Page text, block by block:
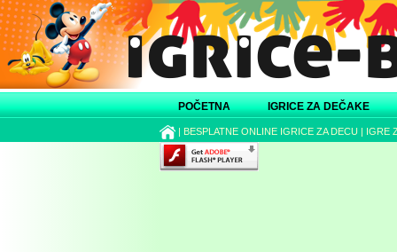
POČETNA IGRICE ZA DEČAKE
| BESPLATNE ONLINE IGRICE ZA DECU | IGRE